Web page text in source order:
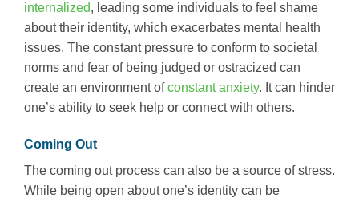
internalized, leading some individuals to feel shame
about their identity, which exacerbates mental health
issues. The constant pressure to conform to societal
norms and fear of being judged or ostracized can
create an environment ofconstant anxiety. It can hinder
one’s ability to seek help or connect with others.
Coming Out
The coming out process can also be a source of stress.
While being open about one’s identity can be